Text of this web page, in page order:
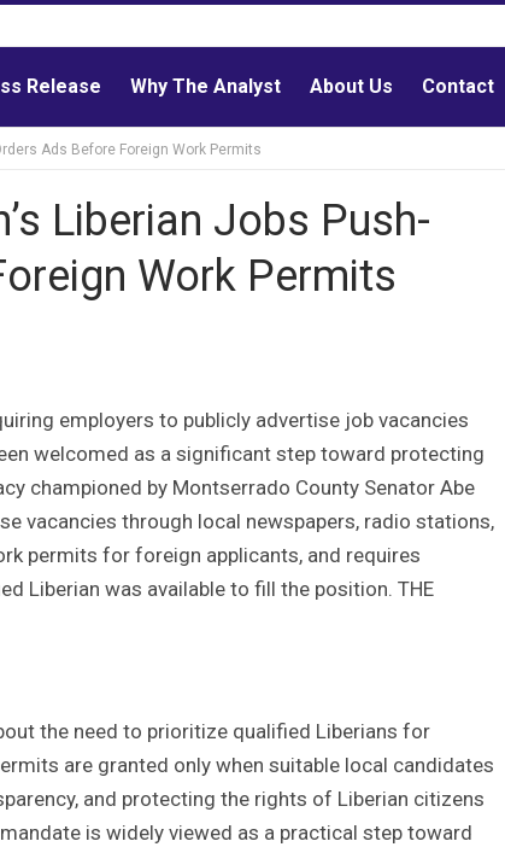
Release Why The Analyst About Us Contact
Ads Before Foreign Work Permits
Liberian Jobs Push-
Work Permits
employers to publicly advertise job vacancies
welcomed as a significant step toward protecting
championed by Montserrado County Senator Abe
vacancies through local newspapers, radio stations,
permits for foreign applicants, and requires
Liberian was available to fill the position. THE
the need to prioritize qualified Liberians for
are granted only when suitable local candidates
and protecting the rights of Liberian citizens
is widely viewed as a practical step toward